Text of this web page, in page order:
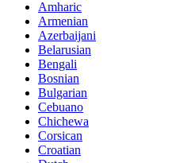
Amharic
Armenian
Azerbaijani
Belarusian
Bengali
Bosnian
Bulgarian
Cebuano
Chichewa
Corsican
Croatian